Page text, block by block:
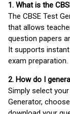
1. What is the
The CBSE Test
that allows
question papers
It supports
exam preparation.
2. How do I
Simply select
Generator,